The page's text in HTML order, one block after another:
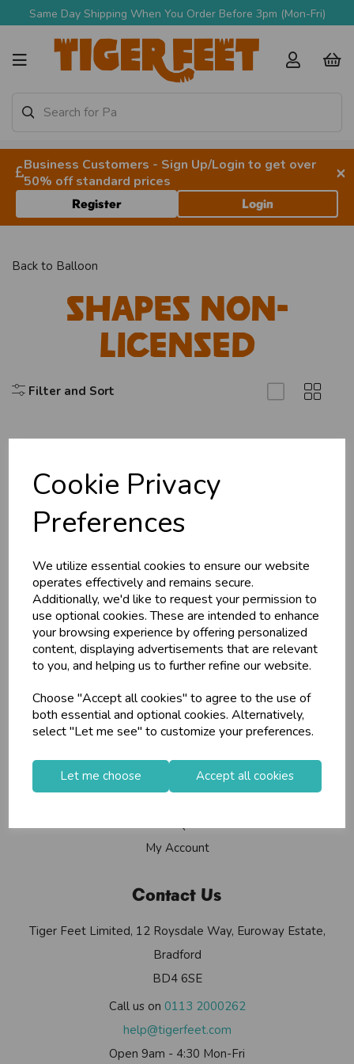
Cookie Privacy
Preferences
We utilize essential cookies to ensure our website
operates effectively and remains secure.
Additionally, we'd like to request your permission to
use optional cookies. These are intended to enhance
your browsing experience by offering personalized
content, displaying advertisements that are relevant
to you, and helping us to further refine our website.
Choose "Accept all cookies" to agree to the use of
both essential and optional cookies. Alternatively,
select "Let me see" to customize your preferences.
Let me choose Accept all cookies
Same Day Shipping When You Order Before 3pm (Mon-Fri)
Business Customers - Sign Up/Login to get over
50% off standard prices
×
Register Login
Back to Balloon
Shapes Non-
licensed
Filter and Sort
Explore
About Us
Terms & Conditions
Privacy Policy
Cookie Policy
Returns Policy
Shipping Policy
Info
Useful Info
My Account
Contact Us
Tiger Feet Limited, 12 Roysdale Way, Euroway Estate,
Bradford
BD4 6SE
Call us on 0113 2000262
help@tigerfeet.com
Open 9am - 4:30 Mon-Fri